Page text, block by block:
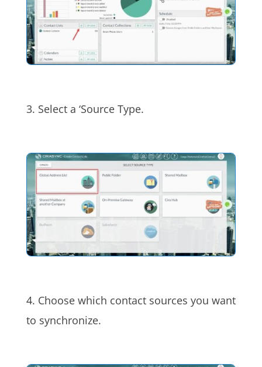
3. Select a ‘Source Type.
4. Choose which contact sources you want
to synchronize.